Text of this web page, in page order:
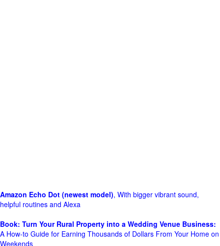
Amazon Echo Dot (newest model), With bigger vibrant sound,
helpful routines and Alexa
Book: Turn Your Rural Property into a Wedding Venue Business:
A How-to Guide for Earning Thousands of Dollars From Your Home on
Weekends